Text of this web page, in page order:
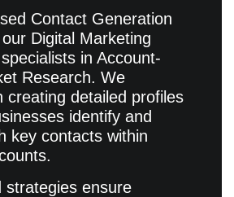
Contact Generation
Digital Marketing
in Account-
Research. We
creating detailed profiles
identify and
key contacts within
strategies ensure